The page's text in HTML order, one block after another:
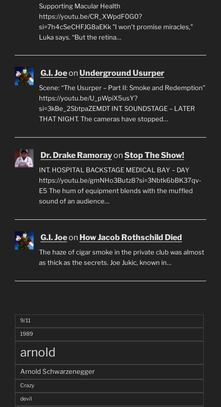
Supporting Macular Health
https://youtu.be/CR_XWpdF0G0?
si=7h4cSeCHFJG8aEKk "I won’t promise miracles,"
Luka says. “But the retina…
G.I. JoeonUnderground Usurper
Scene: “The Usurper – Part II: Smoke and Redemption”
https://youtu.be/U_pWpiX5usY?
si=3kBe_2SbtpaZEMDT INT. SOUNDSTAGE – LATER
THAT NIGHT. The cameras have stopped…
Dr. Drake RamorayonStop The Show!
INT. HOSPITAL BACKSTAGE MEDICAL BAY – DAY
https://youtu.be/gmNHo3Butz8?si=3Nbtk6bBK37qv-
E5 The hum of equipment blends with the muffled
sound of an audience…
G.I. Joeon How Jacob Rothschild Died
The haze of cigar smoke in the private club was almost
as thick as the secrets. Joe Jukic, known in…
9/11
1989
arnold
Arnold Schwarzenegger
Crazy
devil